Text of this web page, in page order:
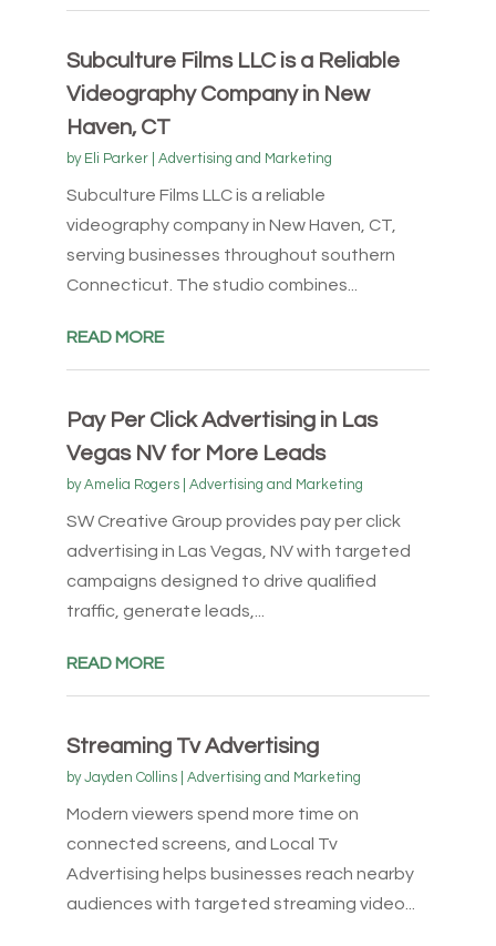
Subculture Films LLC is a Reliable
Videography Company in New
Haven, CT
by Eli Parker| Advertising and Marketing
Subculture Films LLC is a reliable
videography company in New Haven, CT,
serving businesses throughout southern
Connecticut. The studio combines...
READ MORE
Pay Per Click Advertising in Las
Vegas NV for More Leads
byAmelia Rogers| Advertising and Marketing
SW Creative Group provides pay per click
advertising in Las Vegas, NV with targeted
campaigns designed to drive qualified
traffic, generate leads,...
READ MORE
Streaming Tv Advertising
byJayden Collins| Advertising and Marketing
Modern viewers spend more time on
connected screens, and Local Tv
Advertising helps businesses reach nearby
audiences with targeted streaming video...